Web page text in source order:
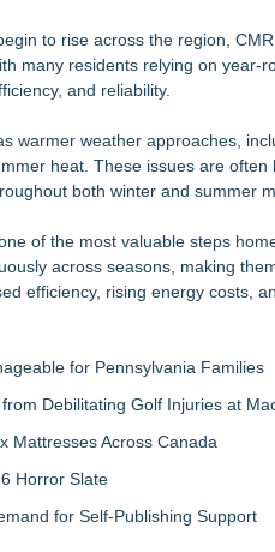
a Brighter, More Open
an On-Site Consultation
Carpenter Ant Damage — J&J
Offers "Summer Rescue" Relief
Company Just Changed That
Biz Magazine's 2026 Best of
Homeowner Should Ask
to rise across the region,
many residents relying on year-
and reliability.
warmer weather approaches,
heat. These issues are
both winter and summer
of the most valuable steps
across seasons, making
efficiency, rising energy costs,
for Pennsylvania Families
Debilitating Golf Injuries at
Mattresses Across Canada
Horror Slate
for Self-Publishing Support